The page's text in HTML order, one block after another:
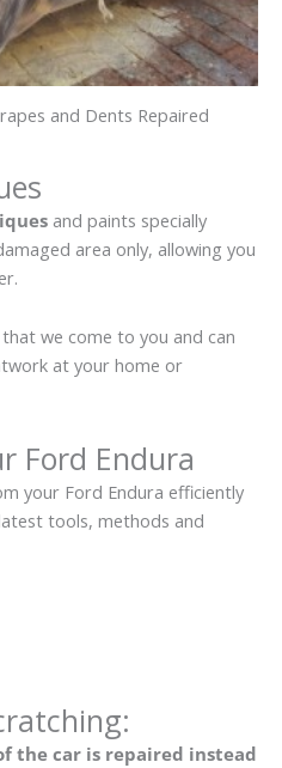
and Dents Repaired
and paints specially
area only, allowing you
we come to you and can
at your home or
Ford Endura
your Ford Endura efficiently
tools, methods and
the car is repaired instead